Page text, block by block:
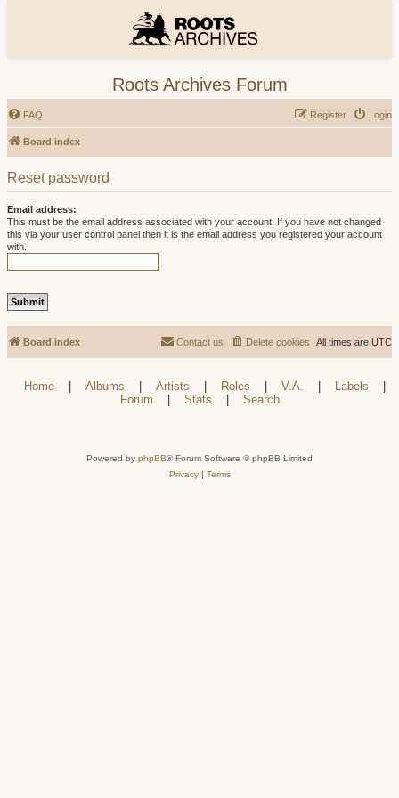
Roots Archives Forum
FAQ Login
Register
Board index
Reset password
Email address:
This must be the email address associated with your account. If you have not changed
this via your user control panel then it is the email address you registered your account
with.
Board index All times are UTC
Delete cookies
Contact us
Home Albums Artists Roles V.A. Labels
Forum
Stats Search
Powered by phpBB® Forum Software © phpBB Limited
Privacy| Terms